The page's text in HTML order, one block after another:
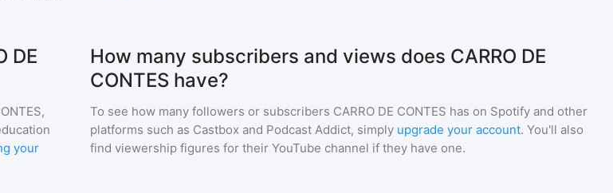
DE
,
your
How many subscribers and views does CARRO DE
CONTES have?
To see how many followers or subscribers CARRO DE CONTES has on Spotify and other
platforms such as Castbox and Podcast Addict, simply upgrade your account. You'll also
find viewership figures for their YouTube channel if they have one.